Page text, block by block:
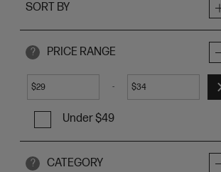
SORT BY
? PRICE RANGE
$ - $
Under $49
? CATEGORY